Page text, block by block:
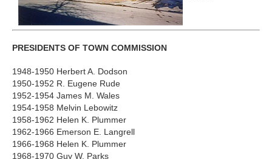
PRESIDENTS OF TOWN COMMISSION
1948-1950 Herbert A. Dodson
1950-1952 R. Eugene Rude
1952-1954 James M. Wales
1954-1958 Melvin Lebowitz
1958-1962 Helen K. Plummer
1962-1966 Emerson E. Langrell
1966-1968 Helen K. Plummer
1968-1970 Guy W. Parks